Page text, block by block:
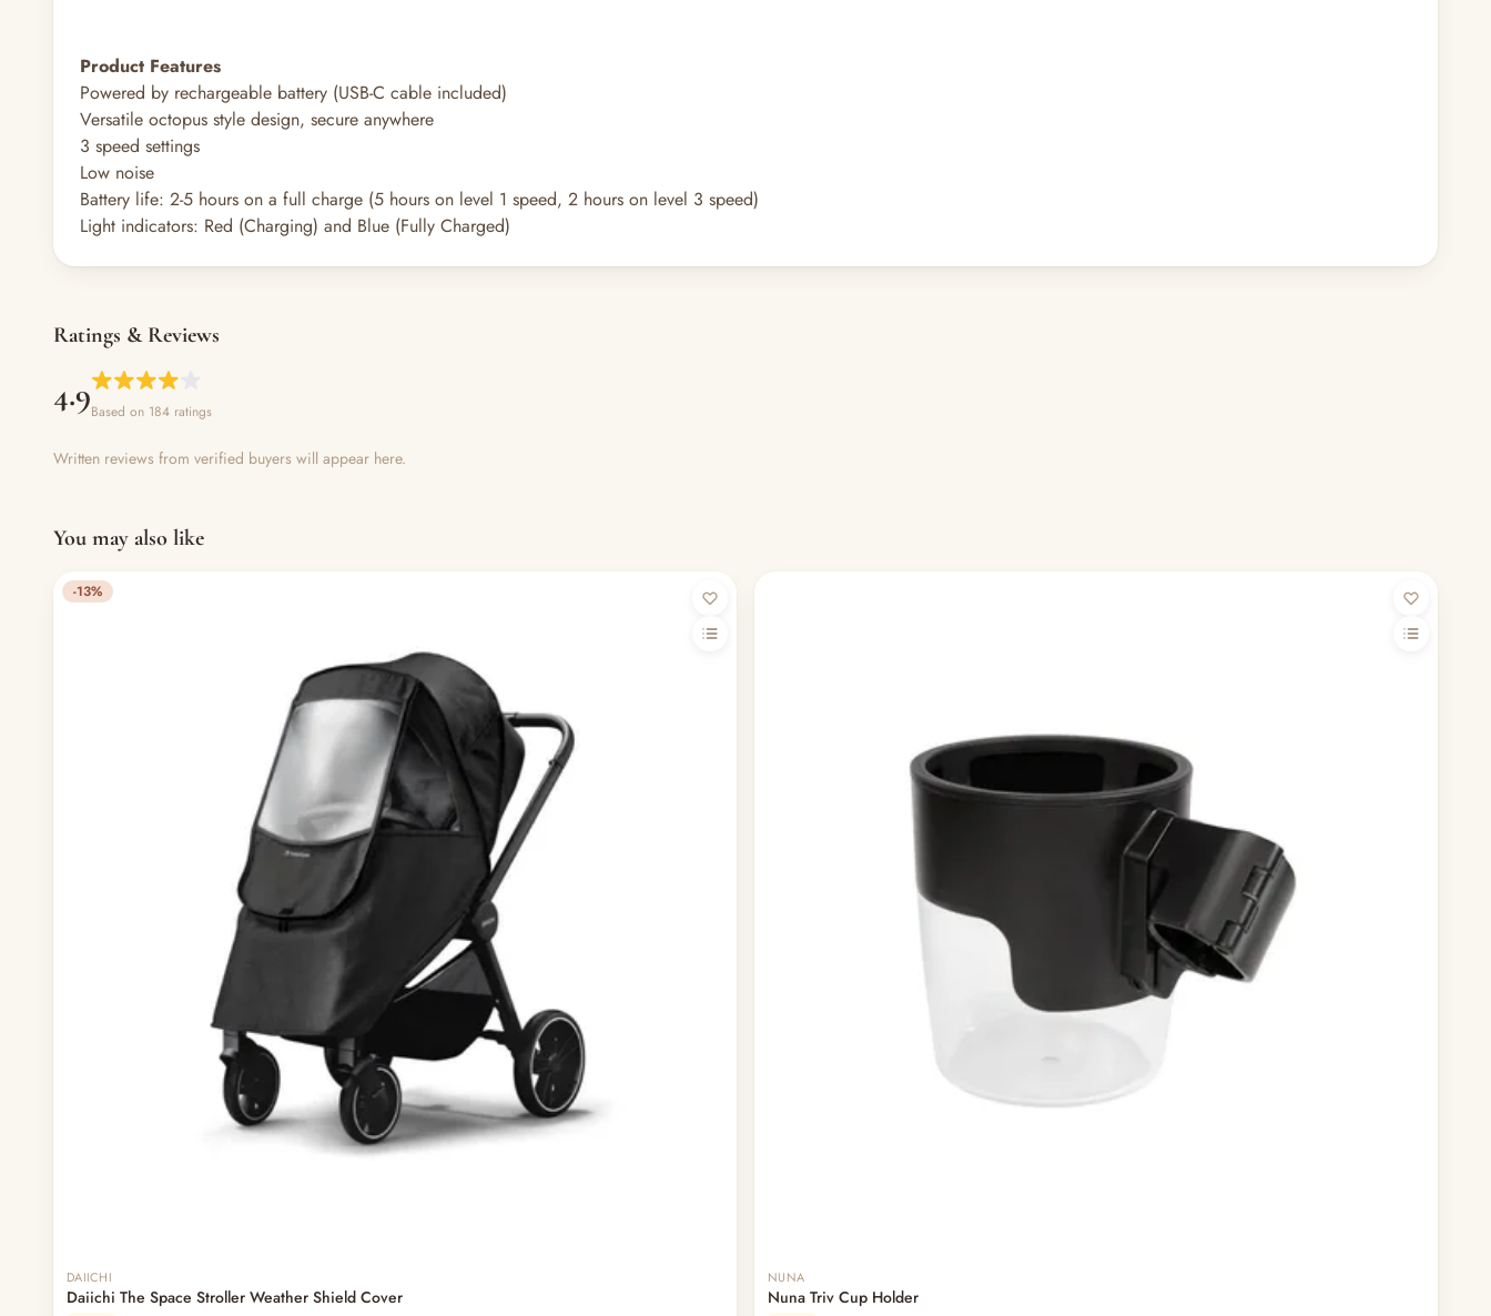
Product Features
Powered by rechargeable battery (USB-C cable included)
Versatile octopus style design, secure anywhere
3 speed settings
Low noise
Battery life: 2-5 hours on a full charge (5 hours on level 1 speed, 2 hours on level 3 speed)
Light indicators: Red (Charging) and Blue (Fully Charged)
Ratings & Reviews
4.9Based on 184 ratings
Written reviews from verified buyers will appear here.
You may also like
-13%
DAIICHI
Daiichi The Space Stroller Weather Shield Cover
NUNA
Nuna Triv Cup Holder